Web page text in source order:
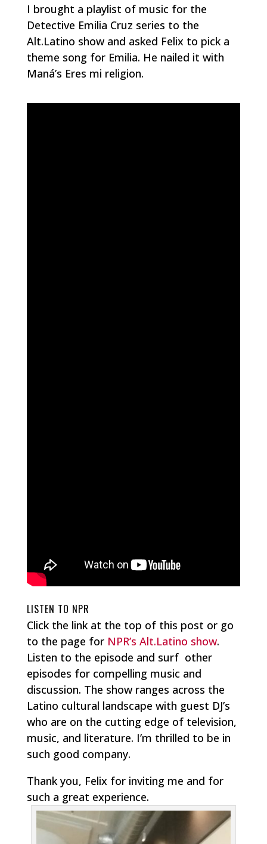
I brought a playlist of music for the
Detective Emilia Cruz series to the
Alt.Latino show and asked Felix to pick a
theme song for Emilia. He nailed it with
Maná’s Eres mi religion.
LISTEN TO NPR
Click the link at the top of this post or go
to the page for NPR’s Alt.Latino show.
Listen to the episode and surf other
episodes for compelling music and
discussion. The show ranges across the
Latino cultural landscape with guest DJ’s
who are on the cutting edge of television,
music, and literature. I’m thrilled to be in
such good company.
Thank you, Felix for inviting me and for
such a great experience.